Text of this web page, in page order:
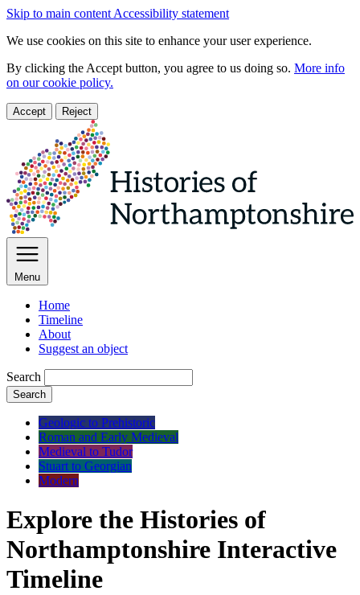
Skip to main content Accessibility statement
We use cookies on this site to enhance your user experience.
By clicking the Accept button, you agree to us doing so. More info
on our cookie policy.
Accept Reject
Menu
Home
Timeline
About
Suggest an object
Search
Search
Geologic to Prehistoric
Roman and Early Medieval
Medieval to Tudor
Stuart to Georgian
Modern
Explore the Histories of
Northamptonshire Interactive
Timeline